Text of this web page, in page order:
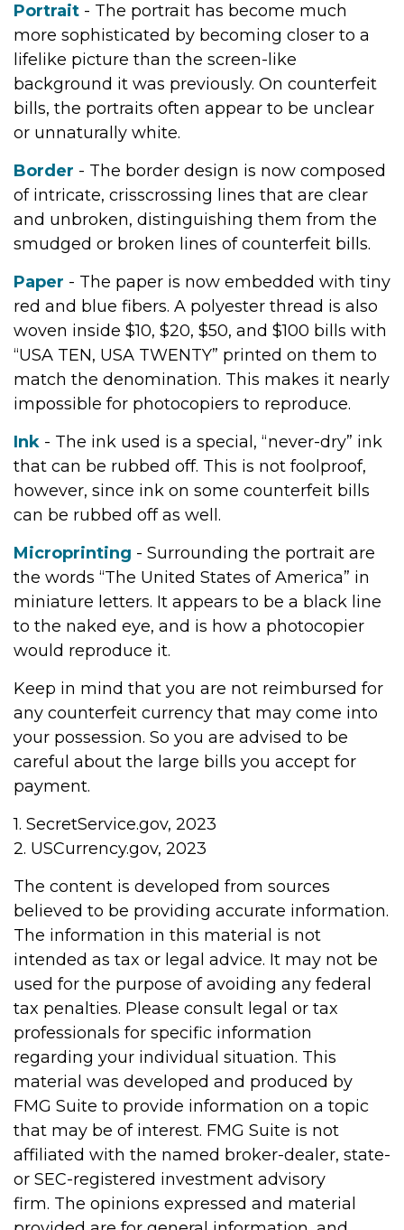
Portrait - The portrait has become much
more sophisticated by becoming closer to a
lifelike picture than the screen-like
background it was previously. On counterfeit
bills, the portraits often appear to be unclear
or unnaturally white.
Border - The border design is now composed
of intricate, crisscrossing lines that are clear
and unbroken, distinguishing them from the
smudged or broken lines of counterfeit bills.
Paper - The paper is now embedded with tiny
red and blue fibers. A polyester thread is also
woven inside $10, $20, $50, and $100 bills with
“USA TEN, USA TWENTY” printed on them to
match the denomination. This makes it nearly
impossible for photocopiers to reproduce.
Ink - The ink used is a special, “never-dry” ink
that can be rubbed off. This is not foolproof,
however, since ink on some counterfeit bills
can be rubbed off as well.
Microprinting - Surrounding the portrait are
the words “The United States of America” in
miniature letters. It appears to be a black line
to the naked eye, and is how a photocopier
would reproduce it.
Keep in mind that you are not reimbursed for
any counterfeit currency that may come into
your possession. So you are advised to be
careful about the large bills you accept for
payment.
1. SecretService.gov, 2023
2. USCurrency.gov, 2023
The content is developed from sources
believed to be providing accurate information.
The information in this material is not
intended as tax or legal advice. It may not be
used for the purpose of avoiding any federal
tax penalties. Please consult legal or tax
professionals for specific information
regarding your individual situation. This
material was developed and produced by
FMG Suite to provide information on a topic
that may be of interest. FMG Suite is not
affiliated with the named broker-dealer, state-
or SEC-registered investment advisory
firm. The opinions expressed and material